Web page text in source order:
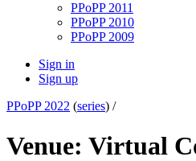
PPoPP 2011
PPoPP 2010
PPoPP 2009
Sign in
Sign up
PPoPP 2022 (series) /
Venue: Virtual